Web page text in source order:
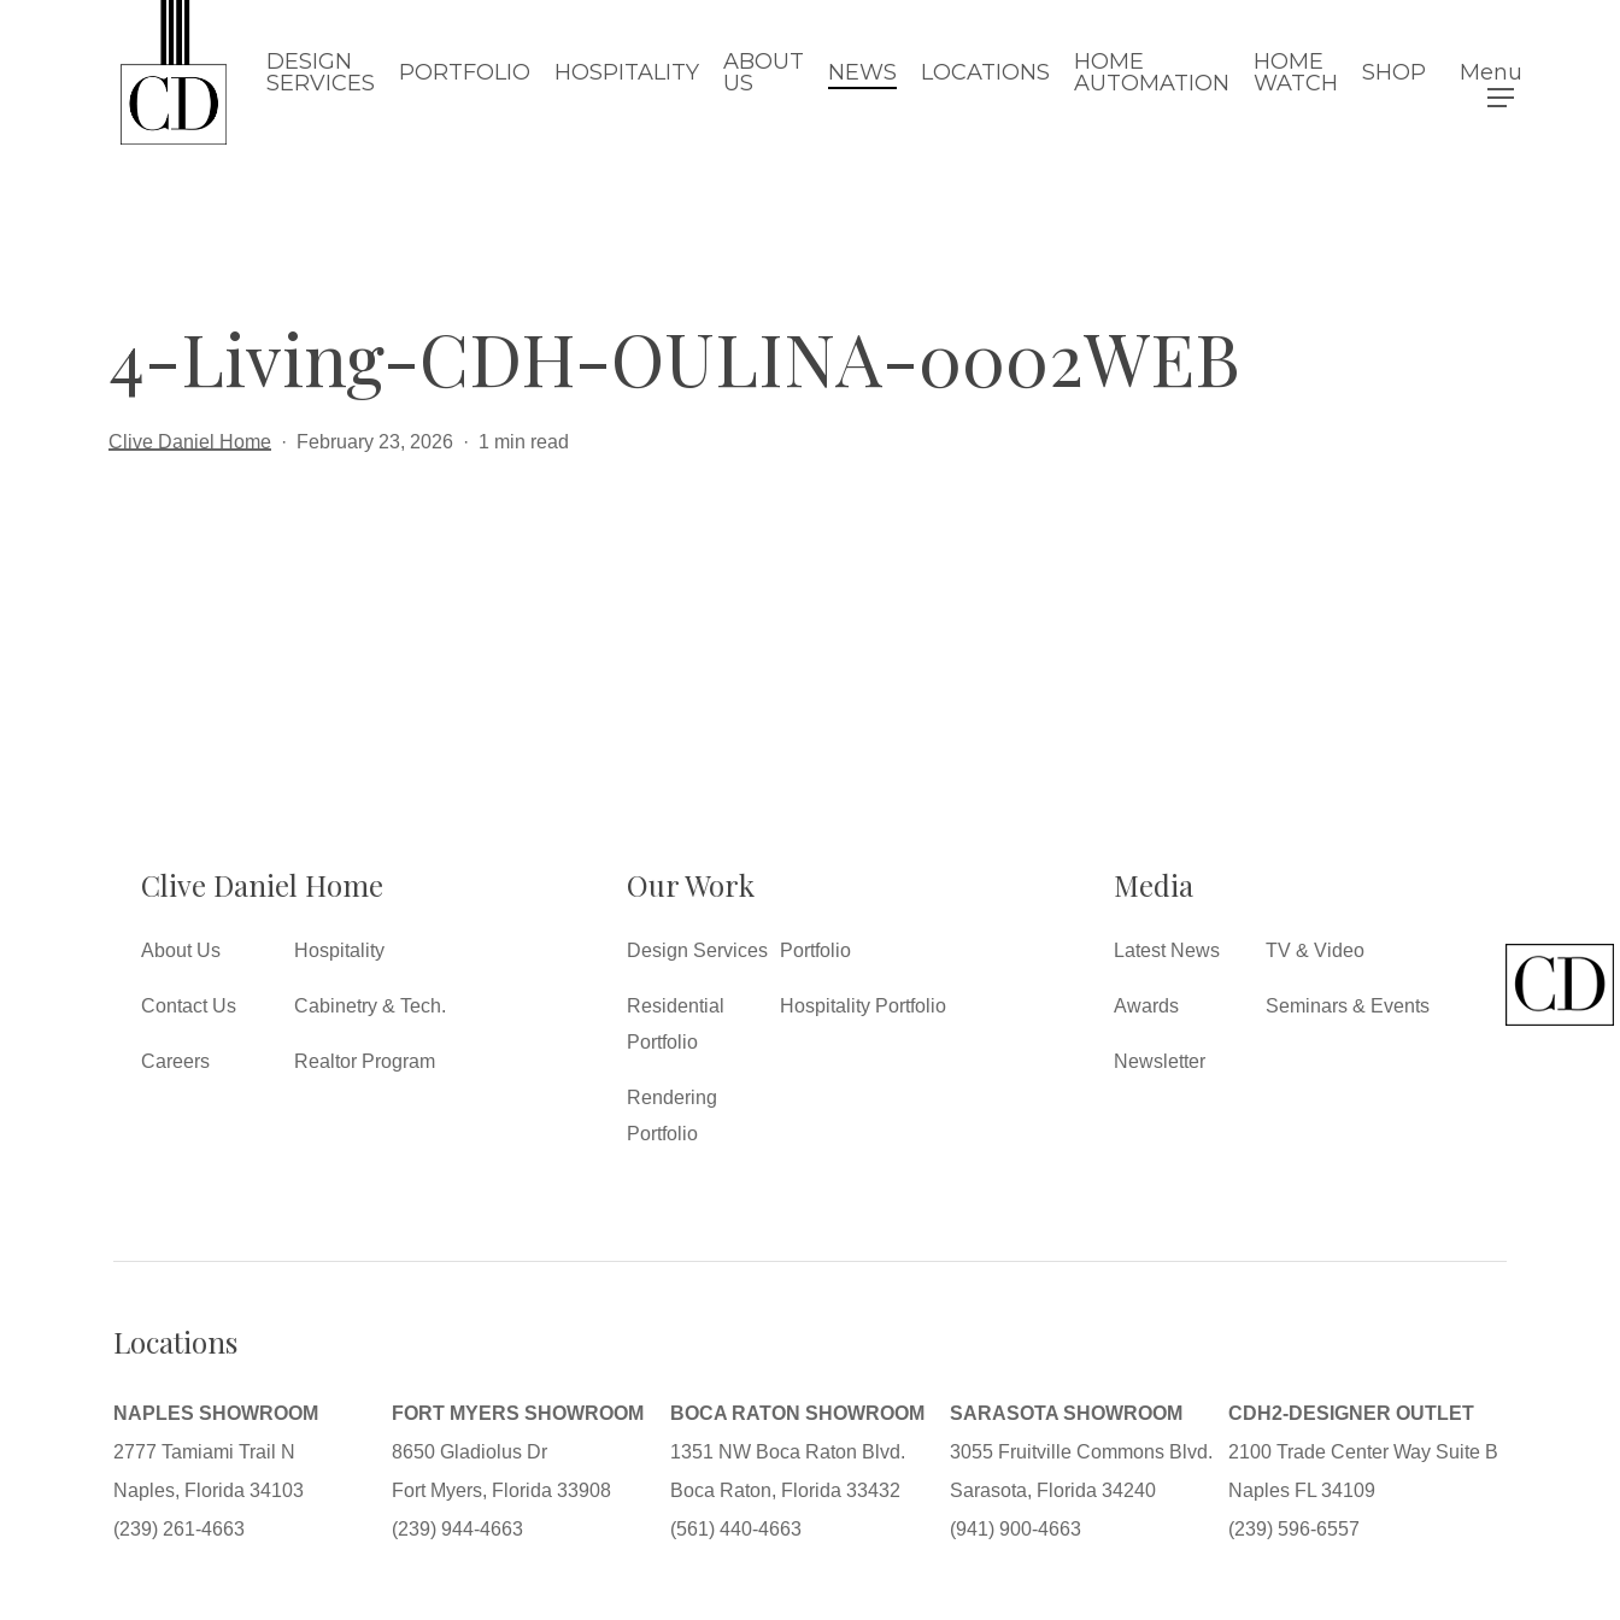
DESIGN
SERVICES
PORTFOLIO HOSPITALITY
ABOUT
US
NEWS LOCATIONS
HOME
AUTOMATION
HOME
WATCH
SHOP Menu
4-Living-CDH-OULINA-0002WEB
Clive Daniel Home February 23, 2026 1 min read
Clive Daniel Home
About Us
Contact Us
Careers
Hospitality
Cabinetry & Tech.
Realtor Program
Our Work
Design Services
Residential
Portfolio
Rendering
Portfolio
Portfolio
Hospitality Portfolio
Media
Latest News
Awards
Newsletter
TV & Video
Seminars & Events
Locations
NAPLES SHOWROOM
2777 Tamiami Trail N
Naples, Florida 34103
(239) 261-4663
FORT MYERS SHOWROOM
8650 Gladiolus Dr
Fort Myers, Florida 33908
(239) 944-4663
BOCA RATON SHOWROOM
1351 NW Boca Raton Blvd.
Boca Raton, Florida 33432
(561) 440-4663
SARASOTA SHOWROOM
3055 Fruitville Commons Blvd.
Sarasota, Florida 34240
(941) 900-4663
CDH2-DESIGNER OUTLET
2100 Trade Center Way Suite B
Naples FL 34109
(239) 596-6557